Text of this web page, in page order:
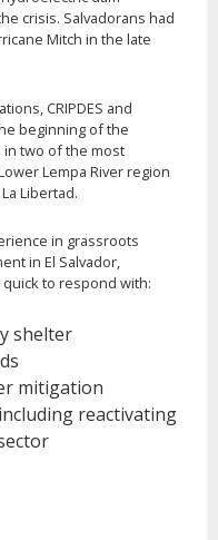
crisis. Salvadorans had
Mitch in the late
CRIPDES and
beginning of the
two of the most
Lempa River region
Libertad.
in grassroots
in El Salvador,
to respond with:
shelter
mitigation
reactivating